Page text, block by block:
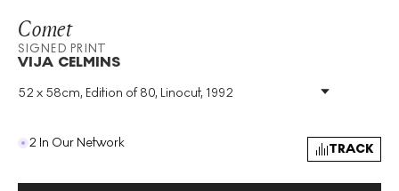
Comet
SIGNED PRINT
VIJA CELMINS
52 x 58cm, Edition of 80, Linocut, 1992
Medium:
Linocut
Year: 1992
2 In Our Network TRACK